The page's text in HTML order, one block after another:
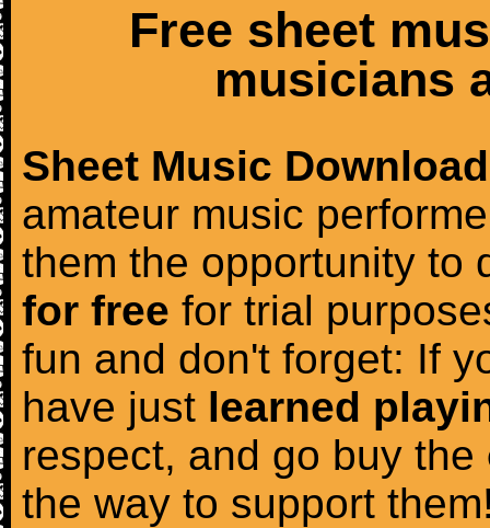
Free sheet
musicians
Sheet Music Download
amateur music
them the opportunity to
for free for trial
fun and don't forget: If
have just learned
respect, and go buy the
the way to support